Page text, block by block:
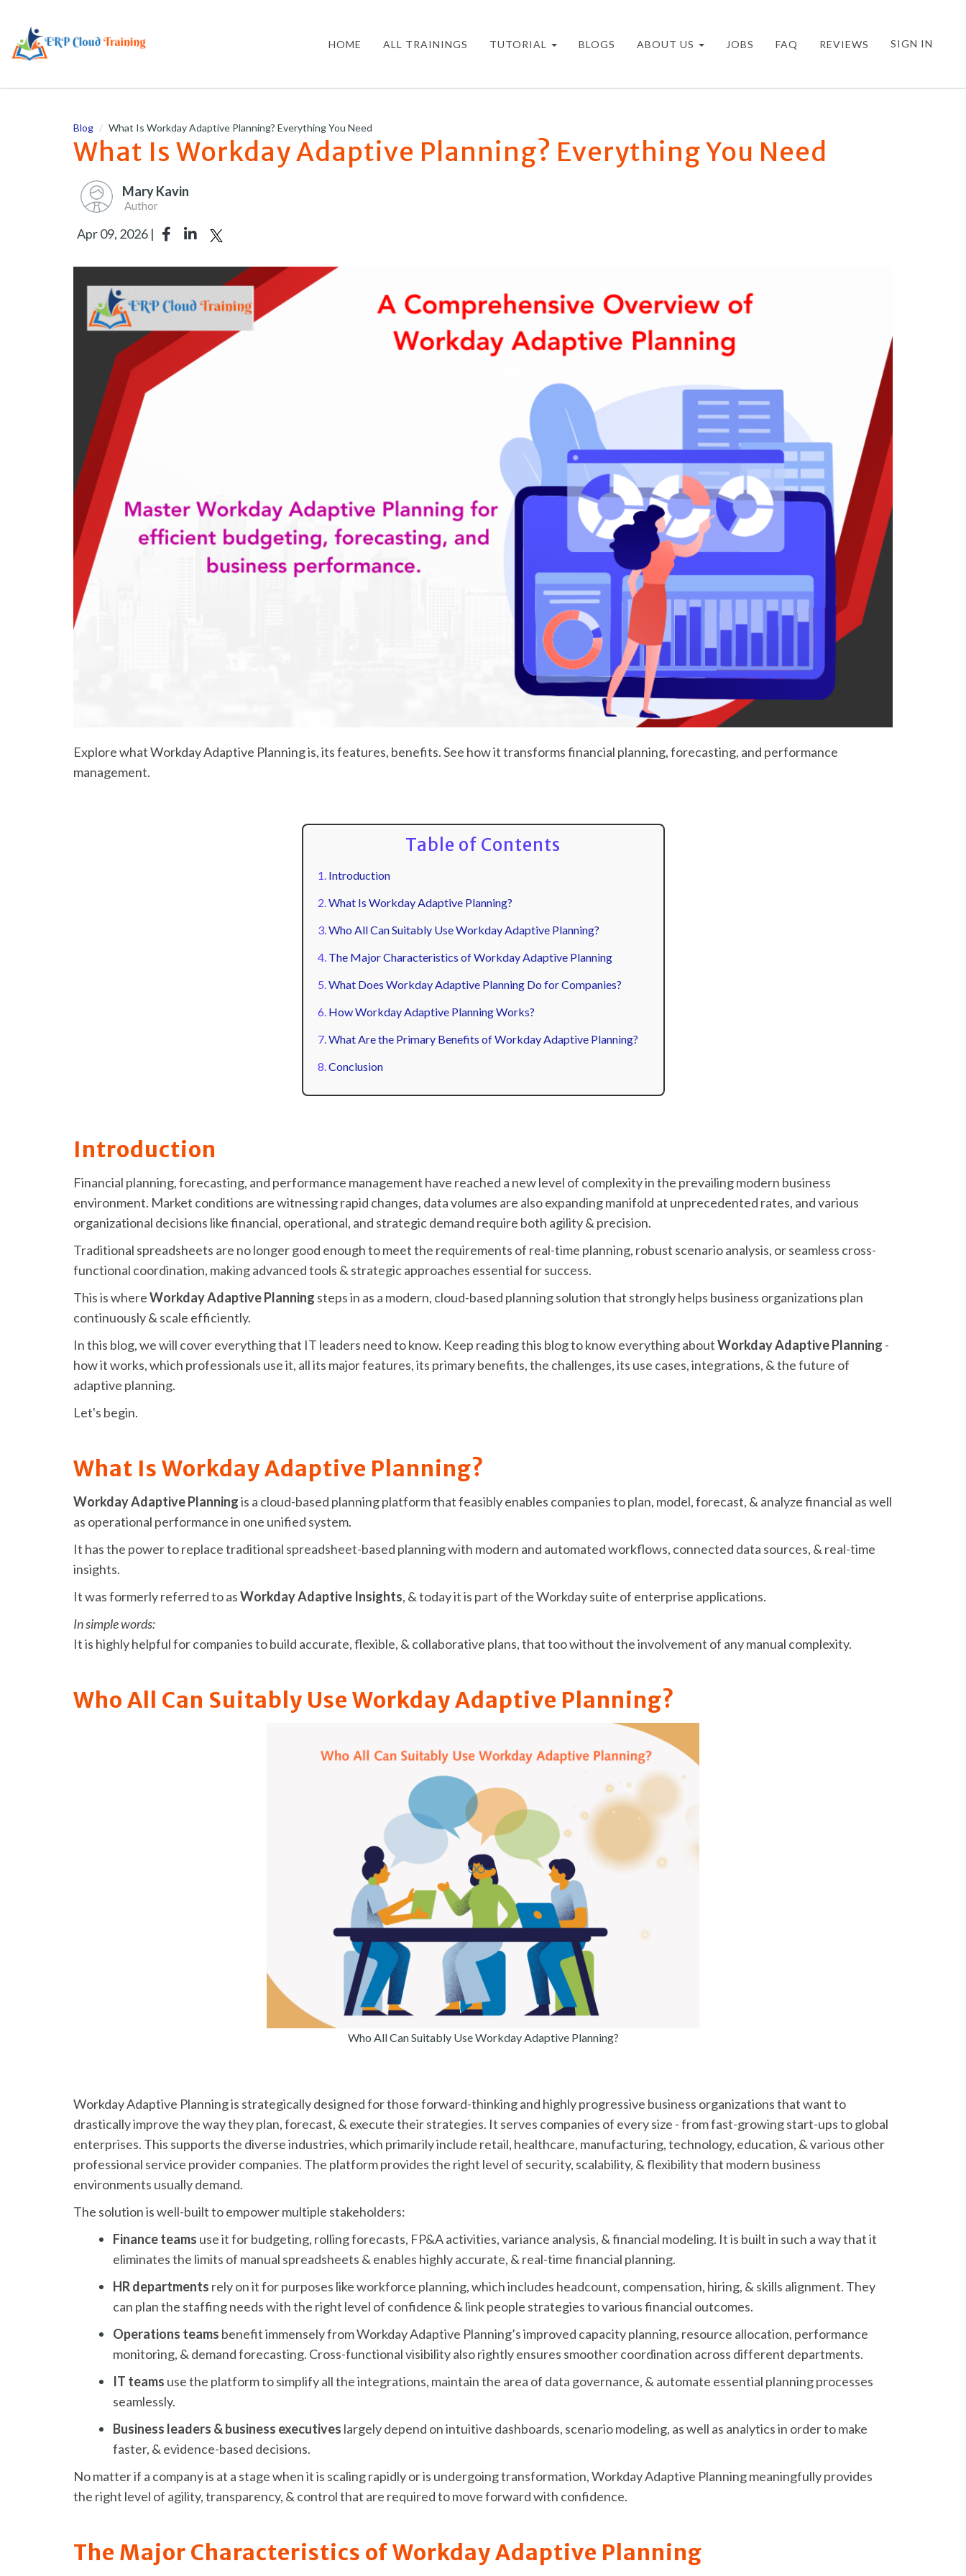
SIGN IN
HOME ALL TRAININGS TUTORIAL BLOGS ABOUT US JOBS FAQ REVIEWS
Blog What Is Workday Adaptive Planning? Everything You Need
What Is Workday Adaptive Planning? Everything You Need
Mary Kavin
Author
Apr 09, 2026 |
Explore what Workday Adaptive Planning is, its features, benefits. See how it transforms financial planning, forecasting, and performance
management.
Table of Contents
Introduction
What Is Workday Adaptive Planning?
Who All Can Suitably Use Workday Adaptive Planning?
The Major Characteristics of Workday Adaptive Planning
What Does Workday Adaptive Planning Do for Companies?
How Workday Adaptive Planning Works?
What Are the Primary Benefits of Workday Adaptive Planning?
Conclusion
Introduction
Financial planning, forecasting, and performance management have reached a new level of complexity in the prevailing modern business
environment. Market conditions are witnessing rapid changes, data volumes are also expanding manifold at unprecedented rates, and various
organizational decisions like financial, operational, and strategic demand require both agility & precision.
Traditional spreadsheets are no longer good enough to meet the requirements of real-time planning, robust scenario analysis, or seamless cross-
functional coordination, making advanced tools & strategic approaches essential for success.
This is whereWorkday Adaptive Planning steps in as a modern, cloud-based planning solution that strongly helps business organizations plan
continuously & scale efficiently.
In this blog, we will cover everything that IT leaders need to know. Keep reading this blog to know everything aboutWorkday Adaptive Planning -
how it works, which professionals use it, all its major features, its primary benefits, the challenges, its use cases, integrations, & the future of
adaptive planning.
Let's begin.
What Is Workday Adaptive Planning?
Workday Adaptive Planningis a cloud-based planning platform that feasibly enables companies to plan, model, forecast, & analyze financial as well
as operational performance in one unified system.
It has the power to replace traditional spreadsheet-based planning with modern and automated workflows, connected data sources, & real-time
insights.
It was formerly referred to asWorkday Adaptive Insights, & today it is part of the Workday suite of enterprise applications.
In simple words:
It is highly helpful for companies to build accurate, flexible, & collaborative plans, that too without the involvement of any manual complexity.
Who All Can Suitably Use Workday Adaptive Planning?
Who All Can Suitably Use Workday Adaptive Planning?
Workday Adaptive Planning is strategically designed for those forward-thinking and highly progressive business organizations that want to
drastically improve the way they plan, forecast, & execute their strategies. It serves companies of every size - from fast-growing start-ups to global
enterprises. This supports the diverse industries, which primarily include retail, healthcare, manufacturing, technology, education, & various other
professional service provider companies. The platform provides the right level of security, scalability, & flexibility that modern business
environments usually demand.
The solution is well-built to empower multiple stakeholders:
Finance teams use it for budgeting, rolling forecasts, FP&A activities, variance analysis, & financial modeling. It is built in such a way that it
eliminates the limits of manual spreadsheets & enables highly accurate, & real-time financial planning.
HR departments rely on it for purposes like workforce planning, which includes headcount, compensation, hiring, & skills alignment. They
can plan the staffing needs with the right level of confidence & link people strategies to various financial outcomes.
Operations teams benefit immensely from Workday Adaptive Planning’s improved capacity planning, resource allocation, performance
monitoring, & demand forecasting. Cross-functional visibility also rightly ensures smoother coordination across different departments.
IT teams use the platform to simplify all the integrations, maintain the area of data governance, & automate essential planning processes
seamlessly.
Business leaders & business executives largely depend on intuitive dashboards, scenario modeling, as well as analytics in order to make
faster, & evidence-based decisions.
No matter if a company is at a stage when it is scaling rapidly or is undergoing transformation, Workday Adaptive Planning meaningfully provides
the right level of agility, transparency, & control that are required to move forward with confidence.
The Major Characteristics of Workday Adaptive Planning